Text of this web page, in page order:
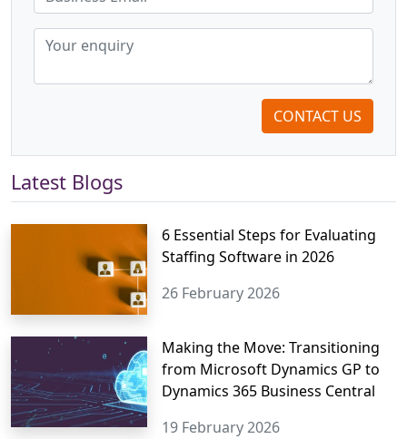
CONTACT US
Latest Blogs
6 Essential Steps for Evaluating
Staffing Software in 2026
26 February 2026
Making the Move: Transitioning
from Microsoft Dynamics GP to
Dynamics 365 Business Central
19 February 2026